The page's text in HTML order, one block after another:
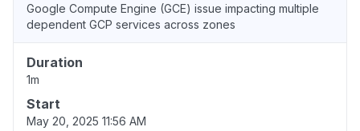
Google Compute Engine (GCE) issue impacting multiple
dependent GCP services across zones
Duration
1m
Start
May 20, 2025 11:56 AM